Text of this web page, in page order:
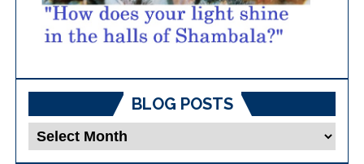
BLOG POSTS
Blog
Posts